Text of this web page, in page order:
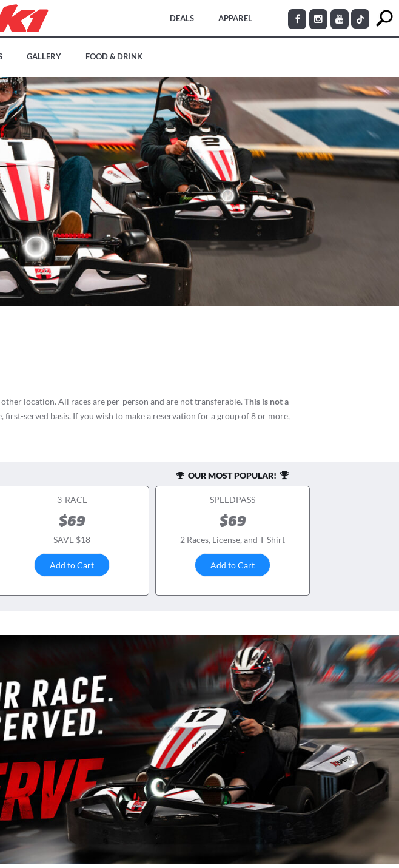
DEALS APPAREL
GALLERY FOOD & DRINK
other location. All races are per-person and are not transferable.This is not a
served basis. If you wish to make a reservation for a group of 8 or more,
OUR MOST POPULAR!
3-RACE
$69
SAVE $18
Add to Cart
SPEEDPASS
$69
2 Races, License, and T-Shirt
Add to Cart